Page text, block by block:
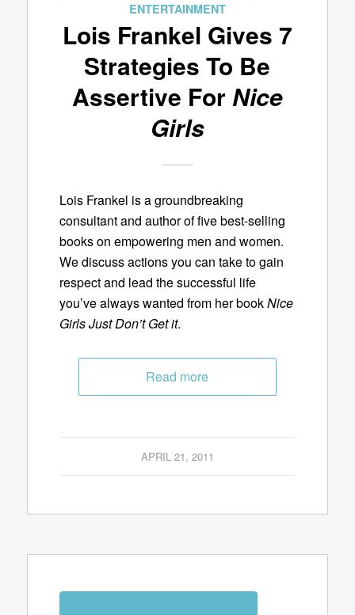
ENTERTAINMENT
Lois Frankel Gives 7
Strategies To Be
Assertive For Nice
Girls
Lois Frankel is a groundbreaking
consultant and author of five best-selling
books on empowering men and women.
We discuss actions you can take to gain
respect and lead the successful life
you’ve always wanted from her bookNice
Girls Just Don’t Get it.
Read more
APRIL 21, 2011